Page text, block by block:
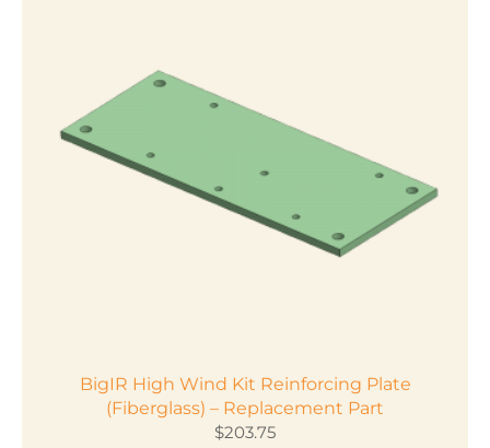
BigIR High Wind Kit Reinforcing Plate
(Fiberglass) – Replacement Part
$203.75